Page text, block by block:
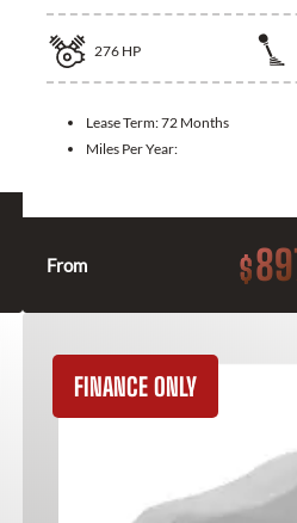
276 HP
Lease Term:72 Months
Miles Per Year:
From $
FINANCE ONLY